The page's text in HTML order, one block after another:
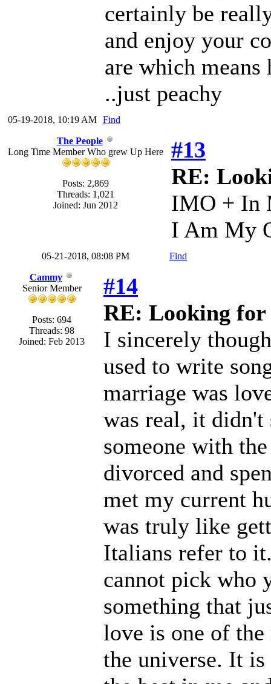
certainly be
and enjoy your
are which
..just peachy
05-19-2018, 10:19 AM Find
The People
Long Time Member Who grew Up Here
Posts: 2,869
Threads: 1,021
Joined: Jun 2012
#13
RE:
IMO + In
I Am My
05-21-2018, 08:08 PM Find
Cammy
Senior Member
Posts: 694
Threads: 98
Joined: Feb 2013
#14
RE: Looking for
I sincerely
used to write
marriage was
was real, it didn't
someone with
divorced and
met my current
was truly like
Italians refer to
cannot pick who
something that
love is one of
the universe. It